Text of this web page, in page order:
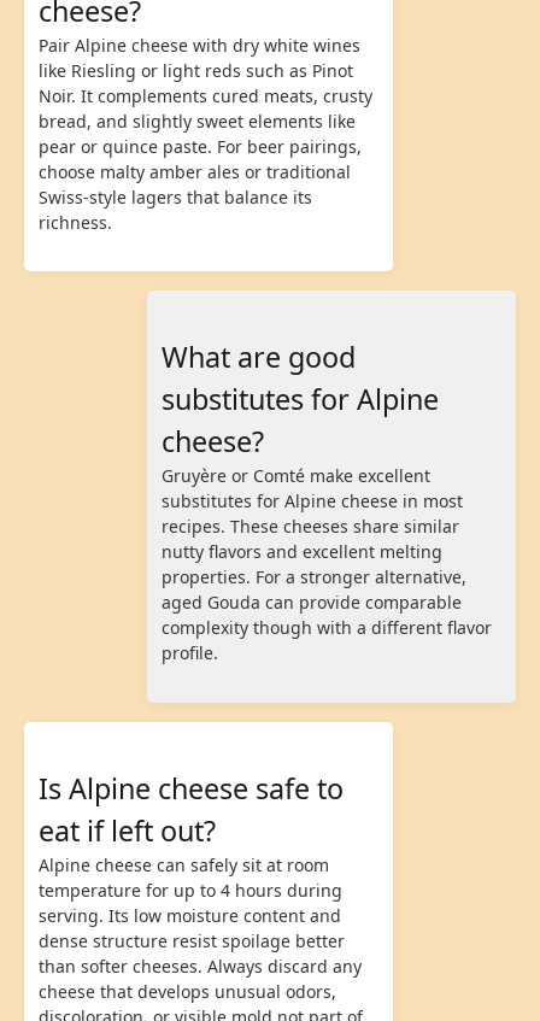
cheese?
Pair Alpine cheese with dry white wines
like Riesling or light reds such as Pinot
Noir. It complements cured meats, crusty
bread, and slightly sweet elements like
pear or quince paste. For beer pairings,
choose malty amber ales or traditional
Swiss-style lagers that balance its
richness.
What are good
substitutes for Alpine
cheese?
Gruyère or Comté make excellent
substitutes for Alpine cheese in most
recipes. These cheeses share similar
nutty flavors and excellent melting
properties. For a stronger alternative,
aged Gouda can provide comparable
complexity though with a different flavor
profile.
Is Alpine cheese safe to
eat if left out?
Alpine cheese can safely sit at room
temperature for up to 4 hours during
serving. Its low moisture content and
dense structure resist spoilage better
than softer cheeses. Always discard any
cheese that develops unusual odors,
discoloration, or visible mold not part of